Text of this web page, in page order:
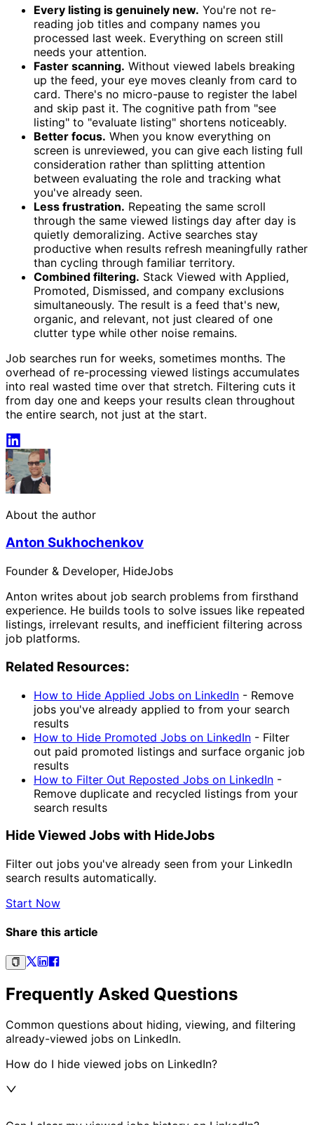
Every listing is genuinely new. You're not re-
reading job titles and company names you
processed last week. Everything on screen still
needs your attention.
Faster scanning. Without viewed labels breaking
up the feed, your eye moves cleanly from card to
card. There's no micro-pause to register the label
and skip past it. The cognitive path from "see
listing" to "evaluate listing" shortens noticeably.
Better focus. When you know everything on
screen is unreviewed, you can give each listing full
consideration rather than splitting attention
between evaluating the role and tracking what
you've already seen.
Less frustration. Repeating the same scroll
through the same viewed listings day after day is
quietly demoralizing. Active searches stay
productive when results refresh meaningfully rather
than cycling through familiar territory.
Combined filtering. Stack Viewed with Applied,
Promoted, Dismissed, and company exclusions
simultaneously. The result is a feed that's new,
organic, and relevant, not just cleared of one
clutter type while other noise remains.
Job searches run for weeks, sometimes months. The
overhead of re-processing viewed listings accumulates
into real wasted time over that stretch. Filtering cuts it
from day one and keeps your results clean throughout
the entire search, not just at the start.
About the author
Anton Sukhochenkov
Founder & Developer, HideJobs
Anton writes about job search problems from firsthand
experience. He builds tools to solve issues like repeated
listings, irrelevant results, and inefficient filtering across
job platforms.
Related Resources:
How to Hide Applied Jobs on LinkedIn - Remove
jobs you've already applied to from your search
results
How to Hide Promoted Jobs on LinkedIn - Filter
out paid promoted listings and surface organic job
results
How to Filter Out Reposted Jobs on LinkedIn -
Remove duplicate and recycled listings from your
search results
Hide Viewed Jobs with HideJobs
Filter out jobs you've already seen from your LinkedIn
search results automatically.
Start Now
Share this article
Frequently Asked Questions
Common questions about hiding, viewing, and filtering
already-viewed jobs on LinkedIn.
How do I hide viewed jobs on LinkedIn?